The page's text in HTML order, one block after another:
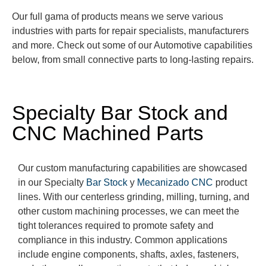
Our full gama of products means we serve various
industries with parts for repair specialists, manufacturers
and more. Check out some of our Automotive capabilities
below, from small connective parts to long-lasting repairs.
Specialty Bar Stock and
CNC Machined Parts
Our custom manufacturing capabilities are showcased
in our Specialty Bar Stock y Mecanizado CNC product
lines. With our centerless grinding, milling, turning, and
other custom machining processes, we can meet the
tight tolerances required to promote safety and
compliance in this industry. Common applications
include engine components, shafts, axles, fasteners,